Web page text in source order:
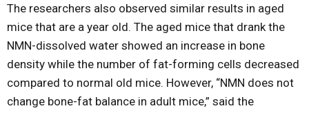
The researchers also observed similar results in aged
mice that are a year old. The aged mice that drank the
NMN-dissolved water showed an increase in bone
density while the number of fat-forming cells decreased
compared to normal old mice. However, “NMN does not
change bone-fat balance in adult mice,” said the